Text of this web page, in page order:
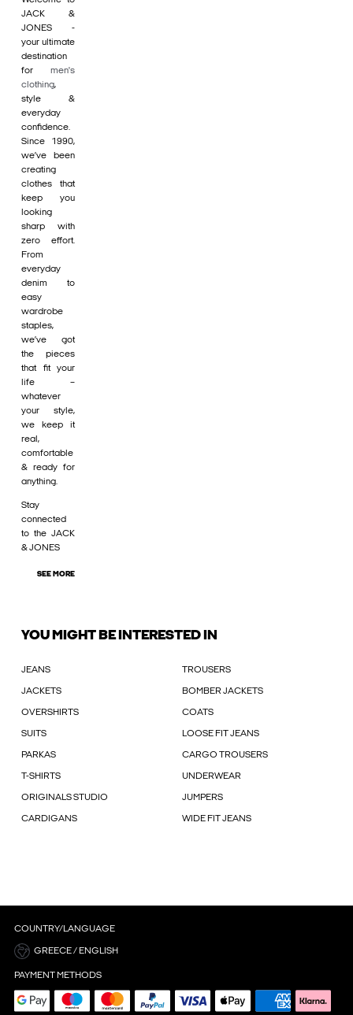
JACK &
JONES -
your ultimate
destination
for men's
clothing,
style &
everyday
confidence.
Since 1990,
we’ve been
creating
clothes that
keep you
looking
sharp with
zero effort.
From
everyday
denim to
easy
wardrobe
staples,
we’ve got
the pieces
that fit your
life –
whatever
your style,
we keep it
real,
comfortable
& ready for
anything.
Stay
connected
to the JACK
& JONES
SEE MORE
YOU MIGHT BE INTERESTED IN
JEANS TROUSERS
JACKETS BOMBER JACKETS
OVERSHIRTS COATS
SUITS LOOSE FIT JEANS
PARKAS CARGO TROUSERS
T-SHIRTS UNDERWEAR
ORIGINALS STUDIO JUMPERS
CARDIGANS WIDE FIT JEANS
COUNTRY/LANGUAGE
GREECE / ENGLISH
PAYMENT METHODS